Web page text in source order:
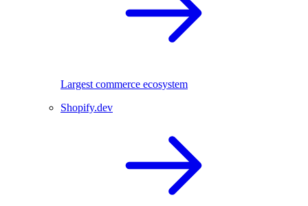
Largest commerce ecosystem
Shopify.dev